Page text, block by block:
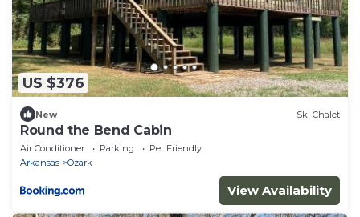
US $376
New Ski Chalet
Round the Bend Cabin
Air Conditioner Parking
Pet Friendly
Arkansas
Ozark
View Availability